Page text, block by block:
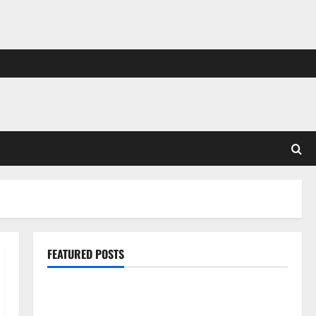
FEATURED POSTS